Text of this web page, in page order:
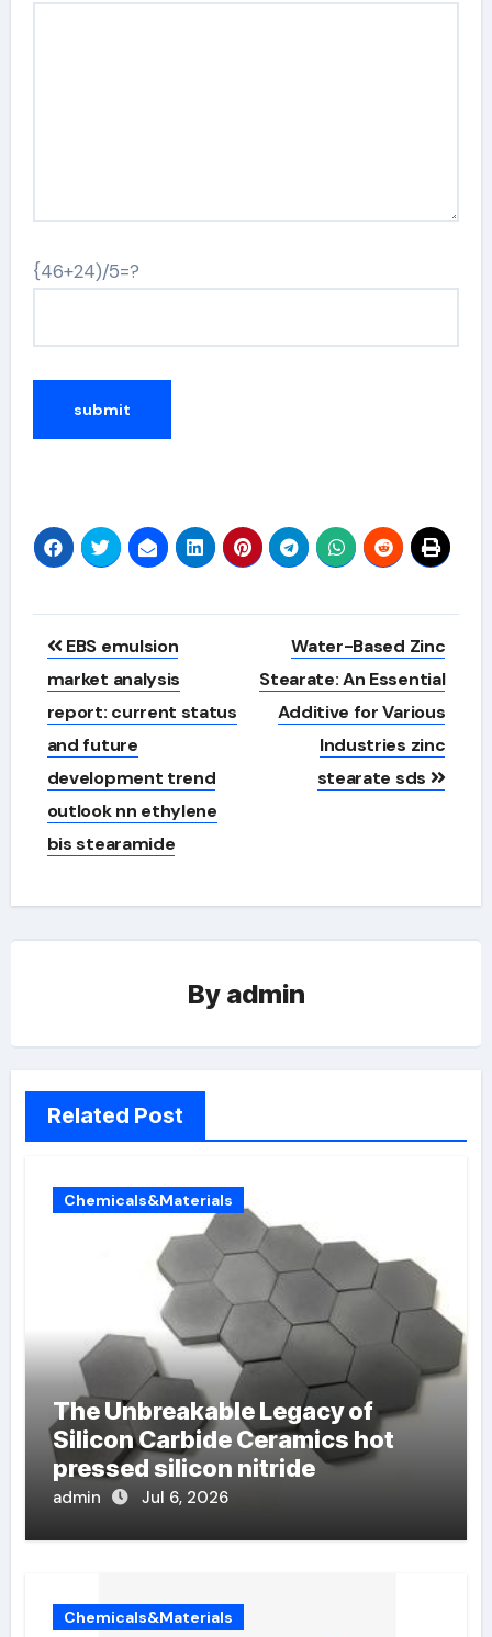
{46+24)/5=?
Post
navigation
EBS emulsion
market analysis
report: current status
and future
development trend
outlook nn ethylene
bis stearamide
Water-Based Zinc
Stearate: An Essential
Additive for Various
Industries zinc
stearate sds
By admin
Related Post
Chemicals&Materials
The Unbreakable Legacy of
Silicon Carbide Ceramics hot
pressed silicon nitride
admin Jul 6, 2026
Chemicals&Materials